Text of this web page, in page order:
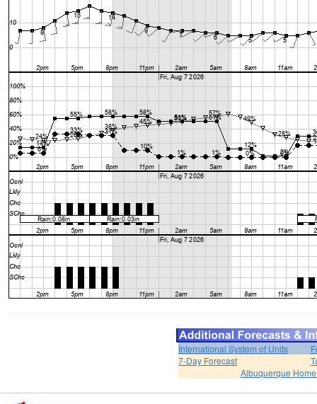
International System of Units
7-Day Forecast
Albuquerque